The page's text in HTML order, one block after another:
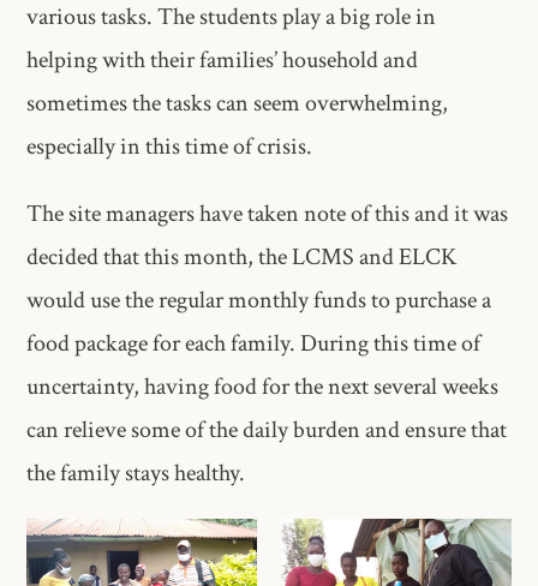
various tasks. The students play a big role in
helping with their families’ household and
sometimes the tasks can seem overwhelming,
especially in this time of crisis.
The site managers have taken note of this and it was
decided that this month, the LCMS and ELCK
would use the regular monthly funds to purchase a
food package for each family. During this time of
uncertainty, having food for the next several weeks
can relieve some of the daily burden and ensure that
the family stays healthy.